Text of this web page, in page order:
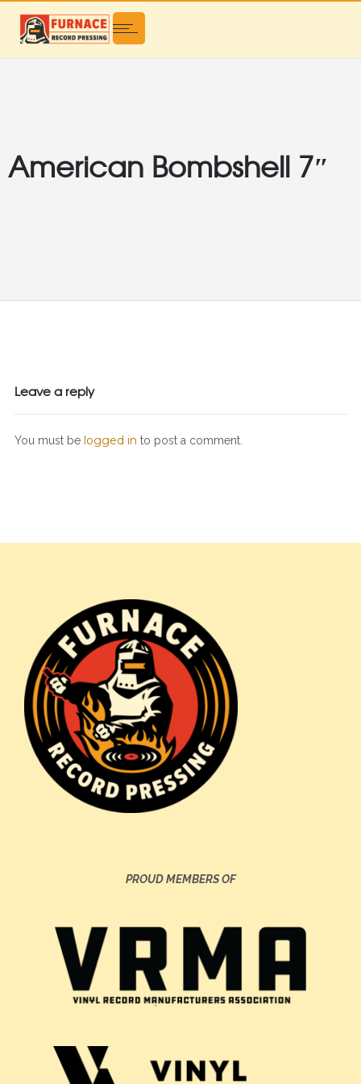
American Bombshell 7″
Leave a reply
You must be logged in to post a comment.
PROUD MEMBERS OF